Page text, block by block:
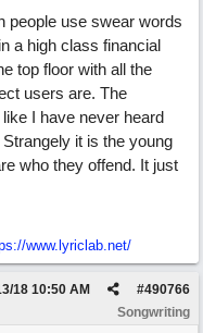
people use swear words
a high class financial
top floor with all the
users are. The
I have never heard
it is the young
who they offend. It just
www.lyriclab.net/
#490766
18 10:50 AM
Songwriting